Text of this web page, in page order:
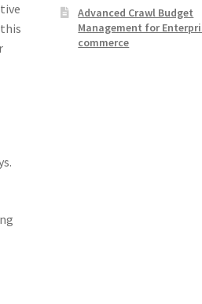
Advanced Crawl Budget
Management for
commerce